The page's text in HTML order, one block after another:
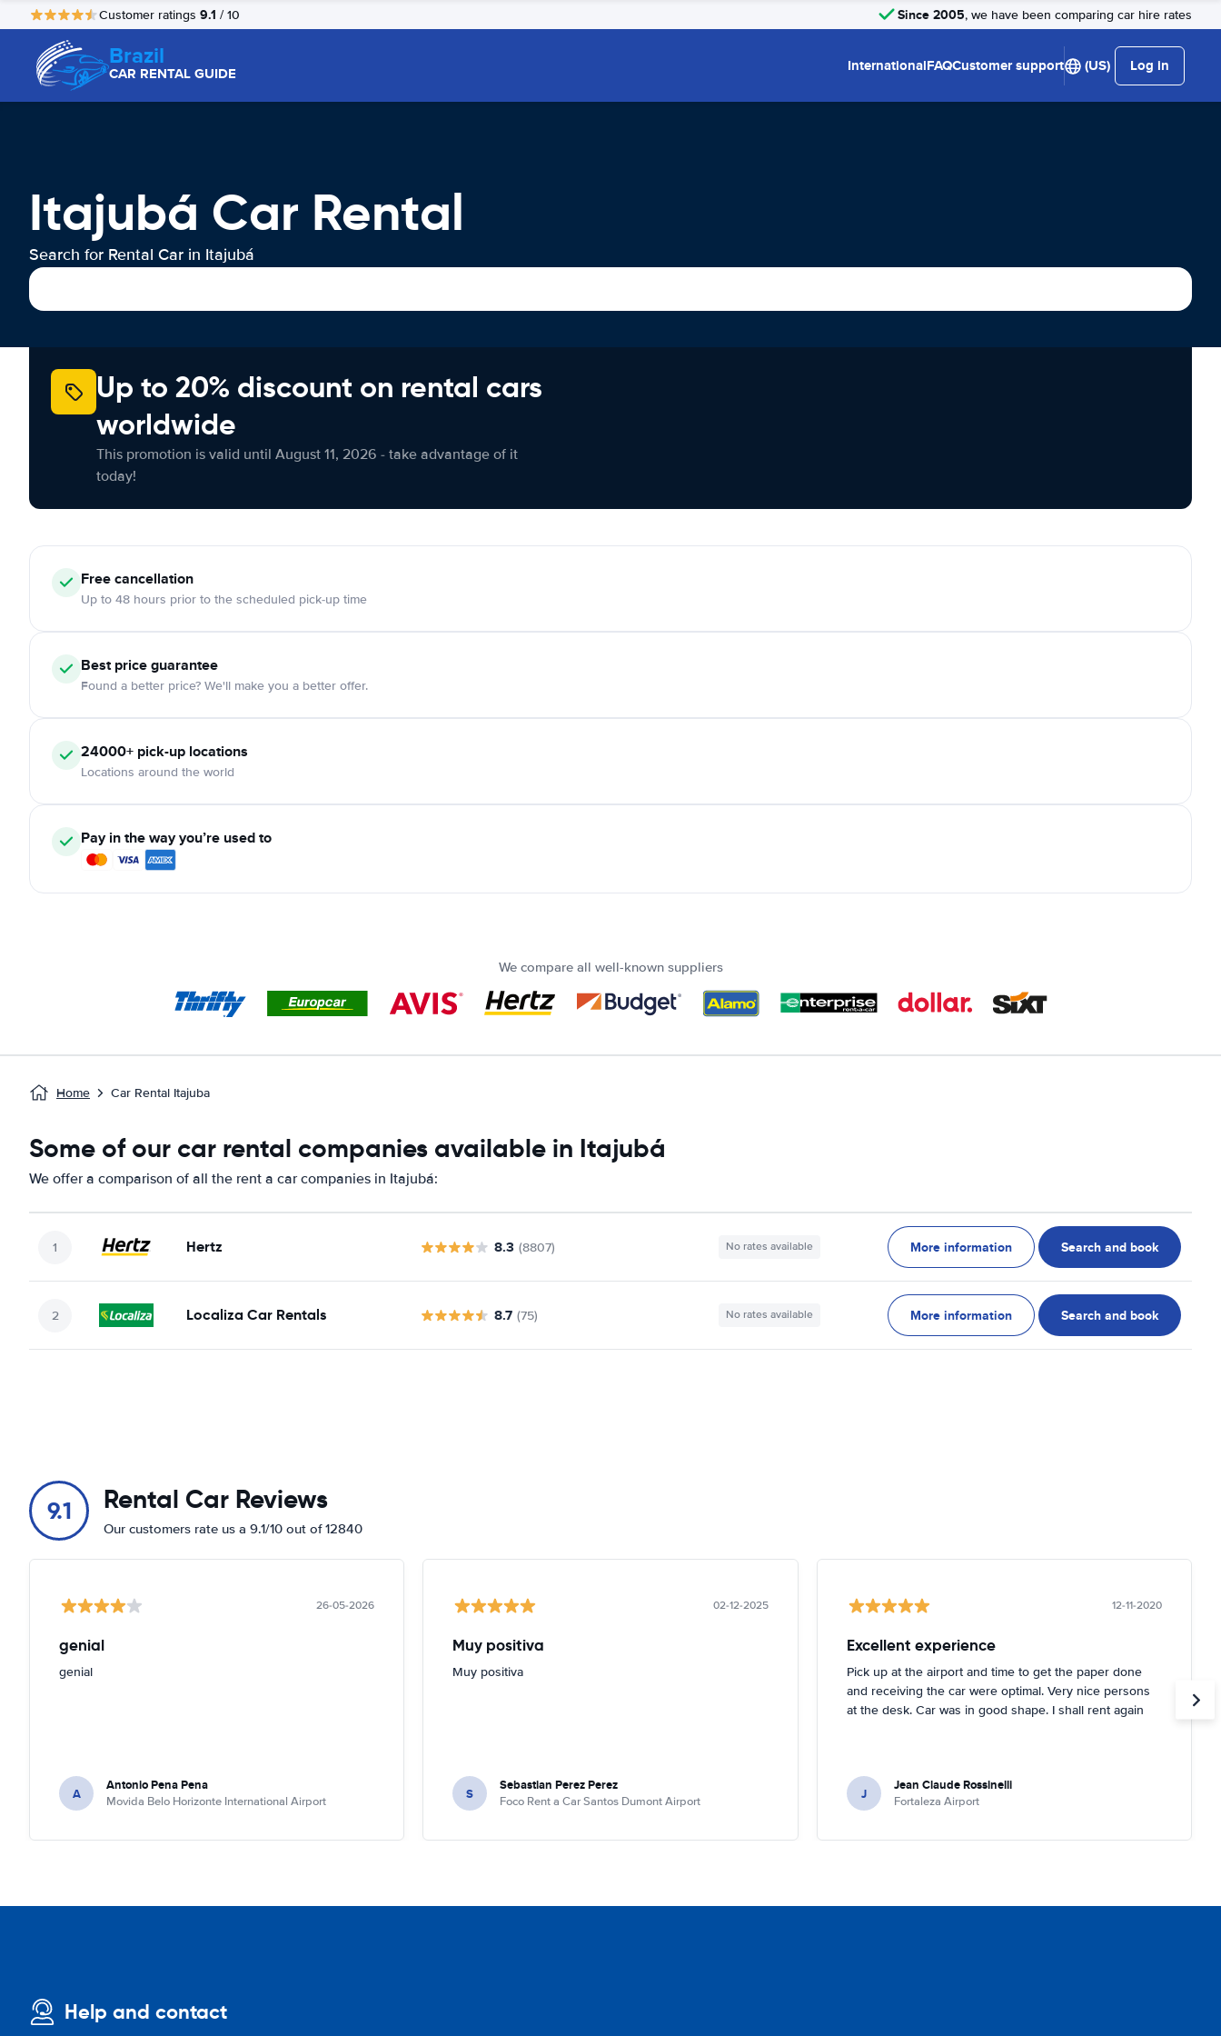
Customer ratings 9.1 / 10 Since 2005, we have been comparing car hire rates
Brazil
CAR RENTAL GUIDE InternationalFAQCustomer support (US) Log in
Itajubá Car Rental
Search for Rental Car in Itajubá
Up to 20% discount on rental cars
worldwide
This promotion is valid until August 11, 2026 - take advantage of it
today!
Free cancellation
Up to 48 hours prior to the scheduled pick-up time
Best price guarantee
Found a better price? We'll make you a better offer.
24000+ pick-up locations
Locations around the world
Pay in the way you’re used to
We compare all well-known suppliers
Home Car Rental Itajuba
Some of our car rental companies available in Itajubá
We offer a comparison of all the rent a car companies in Itajubá:
Hertz 8.3 (8807) No rates available More information Search and book
Localiza Car Rentals 8.7 (75) No rates available More information Search and book
9.1 Rental Car Reviews
Our customers rate us a 9.1/10 out of 12840
26-05-2026
genial
genial
A Antonio Pena Pena
Movida Belo Horizonte International Airport
02-12-2025
Muy positiva
Muy positiva
S Sebastian Perez Perez
Foco Rent a Car Santos Dumont Airport
12-11-2020
Excellent experience
Pick up at the airport and time to get the paper done
and receiving the car were optimal. Very nice persons
at the desk. Car was in good shape. I shall rent again
J Jean Claude Rossinelli
Fortaleza Airport
Help and contact